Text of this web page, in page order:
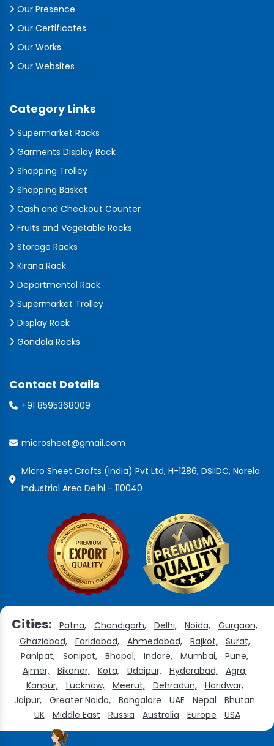
Our Presence
Our Certificates
Our Works
Our Websites
Category Links
Supermarket Racks
Garments Display Rack
Shopping Trolley
Shopping Basket
Cash and Checkout Counter
Fruits and Vegetable Racks
Storage Racks
Kirana Rack
Departmental Rack
Supermarket Trolley
Display Rack
Gondola Racks
Contact Details
+91 8595368009
microsheet@gmail.com
Micro Sheet Crafts (India) Pvt Ltd, H-1286, DSIIDC, Narela
Industrial Area Delhi - 110040
Cities: Patna, Chandigarh, Delhi, Noida,
Gurgaon,
Ghaziabad,
Faridabad, Ahmedabad, Rajkot,
Surat,
Panipat,
Sonipat, Bhopal, Indore, Mumbai,
Pune,
Ajmer,
Bikaner, Kota, Udaipur, Hyderabad,
Agra,
Kanpur,
Lucknow, Meerut, Dehradun,
Haridwar,
Jaipur,
Greater Noida, Bangalore UAE Nepal
Bhutan
UK
Middle East Russia Australia Europe USA